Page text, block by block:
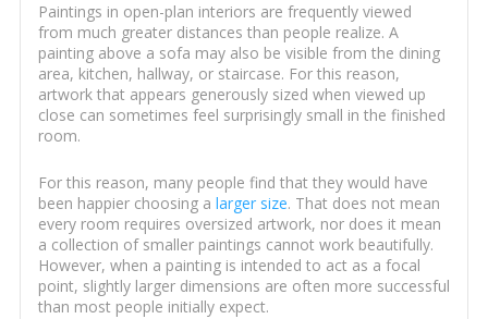
Paintings in open-plan interiors are frequently viewed
from much greater distances than people realize. A
painting above a sofa may also be visible from the dining
area, kitchen, hallway, or staircase. For this reason,
artwork that appears generously sized when viewed up
close can sometimes feel surprisingly small in the finished
room.
For this reason, many people find that they would have
been happier choosing a larger size. That does not mean
every room requires oversized artwork, nor does it mean
a collection of smaller paintings cannot work beautifully.
However, when a painting is intended to act as a focal
point, slightly larger dimensions are often more successful
than most people initially expect.